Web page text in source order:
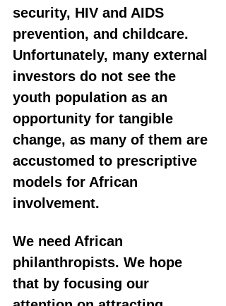
security, HIV and AIDS
prevention, and childcare.
Unfortunately, many external
investors do not see the
youth population as an
opportunity for tangible
change, as many of them are
accustomed to prescriptive
models for African
involvement.
We need African
philanthropists. We hope
that by focusing our